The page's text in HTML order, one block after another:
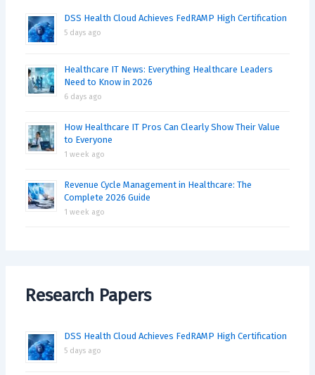
DSS Health Cloud Achieves FedRAMP High Certification
5 days ago
Healthcare IT News: Everything Healthcare Leaders
Need to Know in 2026
6 days ago
How Healthcare IT Pros Can Clearly Show Their Value
to Everyone
1 week ago
Revenue Cycle Management in Healthcare: The
Complete 2026 Guide
1 week ago
Research Papers
DSS Health Cloud Achieves FedRAMP High Certification
5 days ago